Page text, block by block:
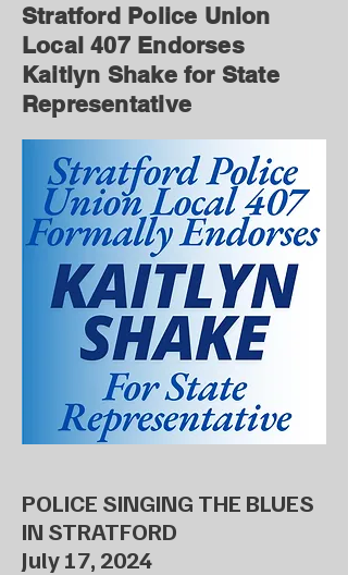
Stratford Police Union
Local 407 Endorses
Kaitlyn Shake for State
Representative
POLICE SINGING THE BLUES
IN STRATFORD
July 17, 2024